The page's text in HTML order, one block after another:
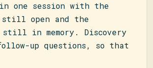
one session with the
still open and the
still in memory. Discovery
up questions, so that